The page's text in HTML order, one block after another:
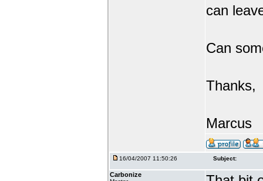
can
Can
Thanks,
Marcus
16/04/2007 11:50:26 Subject:
Carbonize